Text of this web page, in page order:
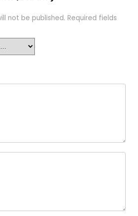
not be published. Required fields